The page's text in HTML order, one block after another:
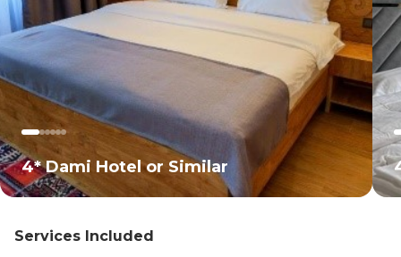
</
to
4* Dami Hotel or Similar
Services Included